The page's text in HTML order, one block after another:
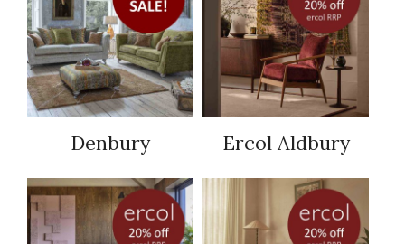
Denbury Ercol Aldbury